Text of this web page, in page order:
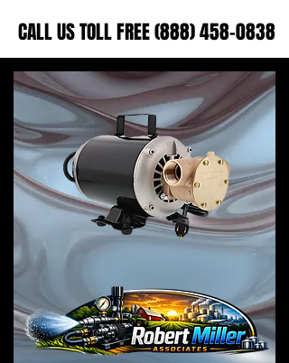
CALL US TOLL FREE (888) 458-0838
CALL US TOLL FREE (888) 458-0838